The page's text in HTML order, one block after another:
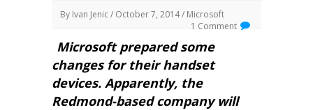
By Ivan Jenic/ October 7, 2014 / Microsoft
1 Comment
Microsoft prepared some
changes for their handset
devices. Apparently, the
Redmond-based company will